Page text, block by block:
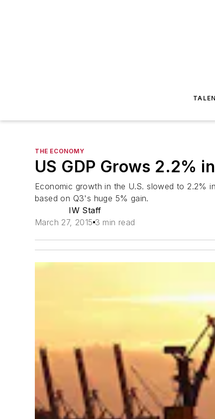
THE ECONOMY
US GDP Grows 2.2%
Economic growth in the U.S. slowed to 2.2%
based on Q3's huge 5% gain.
IW Staff
March 27, 2015 3 min read